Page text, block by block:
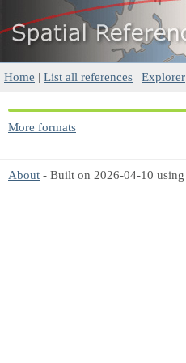
Home | List all references | Explorer
More formats
About - Built on 2026-04-10 using